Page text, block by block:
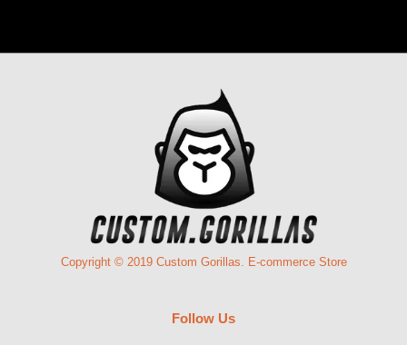
Copyright © 2019 Custom Gorillas. E-commerce Store
Follow Us